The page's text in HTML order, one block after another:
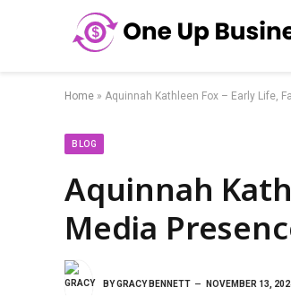
Home » Aquinnah Kathleen Fox – Early Life,
BLOG
Aquinnah
Media
BYGRACY BENNETT NOVEMBER 13,